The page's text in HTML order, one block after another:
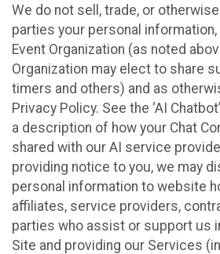
We do not sell, trade, or
parties your personal
Event Organization (as noted
Organization may elect to share
timers and others) and as
Privacy Policy. See the ‘AI
a description of how your Chat
shared with our AI service
providing notice to you, we may
personal information to website
affiliates, service providers,
parties who assist or support us
Site and providing our Services